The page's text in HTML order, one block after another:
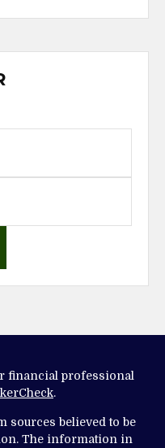
financial professional
.
sources believed to be
The information in